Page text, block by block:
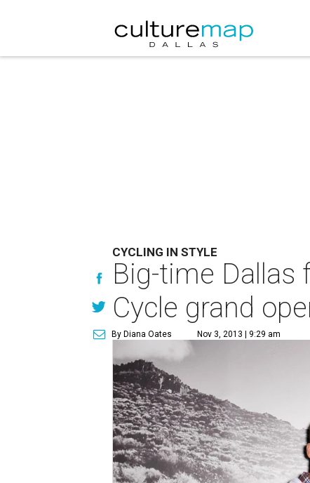
CYCLING IN STYLE
Big-time Dallas
Cycle grand
By Diana Oates Nov 3, 2013 | 9:29 am